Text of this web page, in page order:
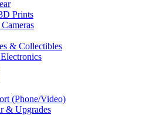
Prints
& Collectibles
(Phone/Video)
& Upgrades